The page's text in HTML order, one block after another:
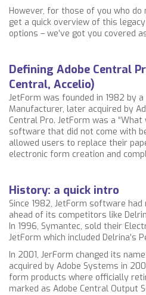
However, for those of you who do
get a quick overview of this
options – we’ve got you covered
Defining Adobe Central
Central, Accelio)
JetForm was founded in 1982 by
Manufacturer, later acquired by
Central Pro. JetForm was a
software that did not come with
allowed users to replace their
electronic form creation and
History: a quick intro
Since 1982, JetForm software
ahead of its competitors like
In 1996, Symantec, sold their
JetForm which included Delrina’s
In 2001, JerForm changed its
acquired by Adobe Systems in
form products where officially
marked as Adobe Central Output